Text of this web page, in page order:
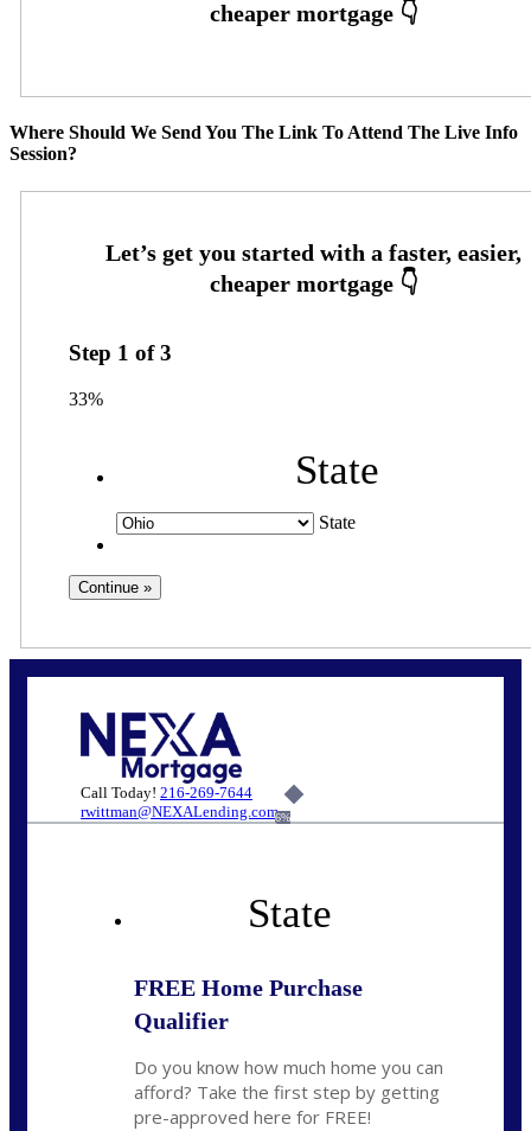
Where Should We Send You The Link To Attend The Live Info
Session?
Step 1 of3
33%
State
State
Call Today! 216-269-7644
rwittman@NEXALending.com6%
State
FREE Home Purchase
Qualifier
Do you know how much home you can
afford? Take the first step by getting
pre-approved here for FREE!